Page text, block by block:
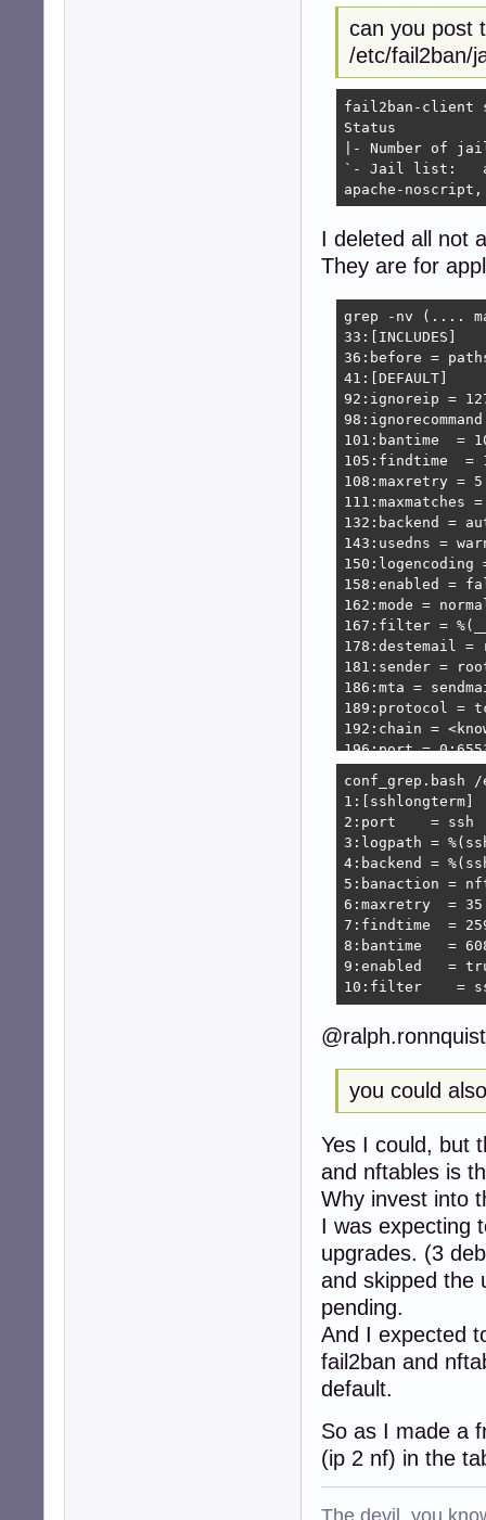
can you post
/etc/fail2ban/
fail2ban-client
Status
|- Number of jail:
`- Jail list:	apache-auth, apache-badbots, apache-botsearch, apache-fakegooglebot, apache-modsecurity, apache-nohome, \
apache-
I deleted all not
They are for
grep -nv (....
33:[INCLUDES]
36:before =
41:[DEFAULT]
92:ignoreip =
101:bantime  =
105:findtime  =
108:maxretry = 5
111:maxmatches
132:backend =
143:usedns =
150:logencoding
158:enabled =
162:mode =
167:filter =
178:destemail =
181:sender =
186:mta =
189:protocol =
192:chain =
196:port =
208:banaction
212:action_ =
215:action_mw =
216:
220:action_mwl
221:
227:action_xarf
228:
233:
268:action =
285:port    =
286:logpath =
287:backend =
...
297:[selinux-
299:port     =
300:logpath  =
307:[apache-
309:port     =
310:logpath  =
313:[apache-
316:port     =
317:logpath  =
319:maxretry = 1
322:[apache-
324:port     =
325:logpath  =
328:[apache-
1:[sshlongterm]
2:port    = ssh
3:logpath =
4:backend =
5:banaction =
6:maxretry  = 35
7:findtime  =
8:bantime   =
9:enabled   =
10:filter    =
@ralph.ronnquist
you could
Yes I could, but
and nftables is
Why invest into
I was expecting
upgrades. (3
and skipped the
pending.
And I expected
fail2ban and
default.
So as I made a
(ip 2 nf) in the
The devil, you